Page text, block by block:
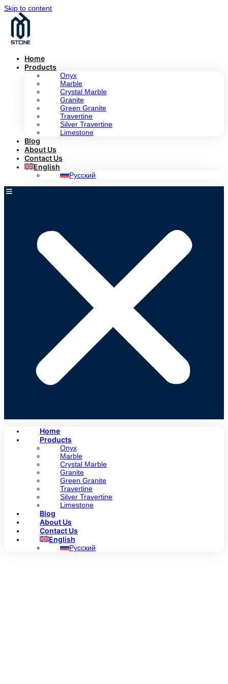
Skip to content
Home
Products
Onyx
Marble
Crystal Marble
Granite
Green Granite
Travertine
Silver Travertine
Limestone
Blog
About Us
Contact Us
English
Русский
Home
Products
Onyx
Marble
Crystal Marble
Granite
Green Granite
Travertine
Silver Travertine
Limestone
Blog
About Us
Contact Us
English
Русский